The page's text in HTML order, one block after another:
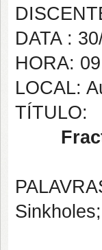
DATA :
HORA:
LOCAL:
TÍTULO: